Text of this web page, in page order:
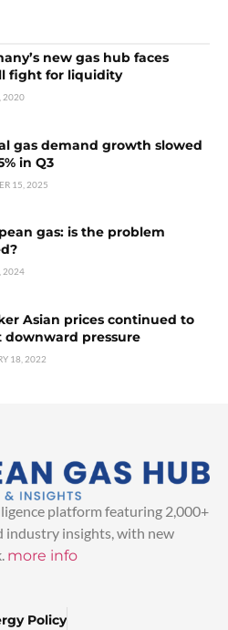
new gas hub faces
fight for liquidity
2020
gas demand growth slowed
in Q3
15, 2025
gas: is the problem
2024
Asian prices continued to
downward pressure
18, 2022
platform featuring 2,000+
industry insights, with new
more info
Policy